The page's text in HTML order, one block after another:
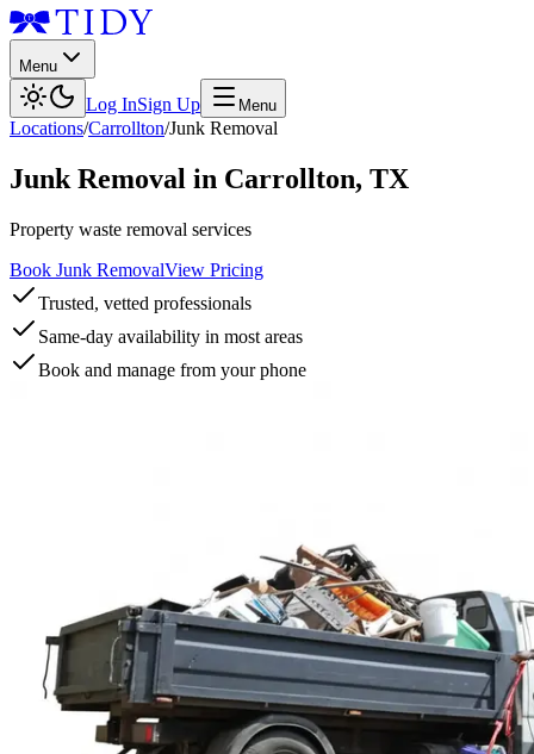
Menu
Log InSign Up Menu
Locations/Carrollton/Junk Removal
Junk Removal in Carrollton, TX
Property waste removal services
Book Junk RemovalView Pricing
Trusted, vetted professionals
Same-day availability in most areas
Book and manage from your phone